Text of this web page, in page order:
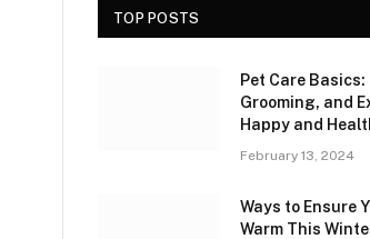
TOP POSTS
Pet Care Basics:
Grooming, and
Happy and
February 13, 2024
Ways to Ensure
Warm This